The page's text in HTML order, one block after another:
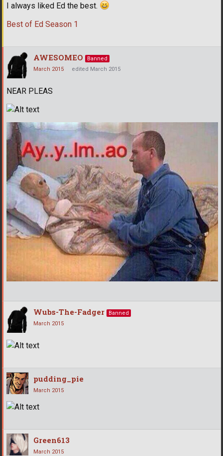
I always liked Ed the best.
Best of Ed Season 1
AWESOMEO
Banned
March 2015
edited March 2015
NEAR PLEAS
Wubs-The-Fadger
Banned
March 2015
pudding_pie
March 2015
Green613
March 2015